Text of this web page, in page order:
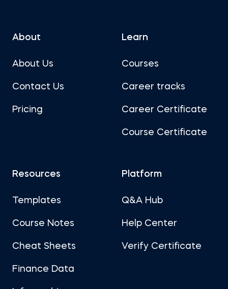
About
About Us
Contact Us
Pricing
Learn
Courses
Career tracks
Career Certificate
Course Certificate
Resources
Templates
Course Notes
Cheat Sheets
Finance Data
Platform
Q&A Hub
Help Center
Verify Certificate